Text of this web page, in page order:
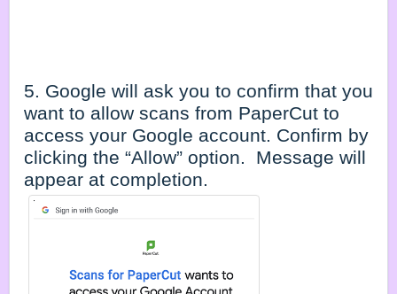
5. Google will ask you to confirm that you
want to allow scans from PaperCut to
access your Google account. Confirm by
clicking the “Allow” option. Message will
appear at completion.